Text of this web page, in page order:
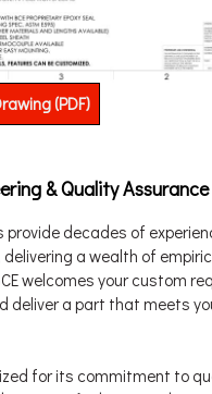
(PDF)
& Quality Assurance
provide decades of
delivering a wealth of
welcomes your custom
deliver a part that meets
for its commitment to